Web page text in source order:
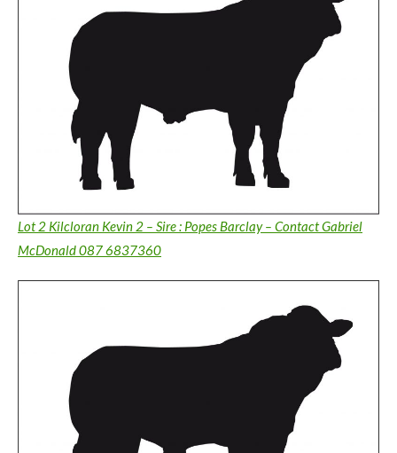
Lot 2 Kilcloran Kevin 2 – Sire : Popes Barclay – Contact Gabriel
McDonald 087 6837360